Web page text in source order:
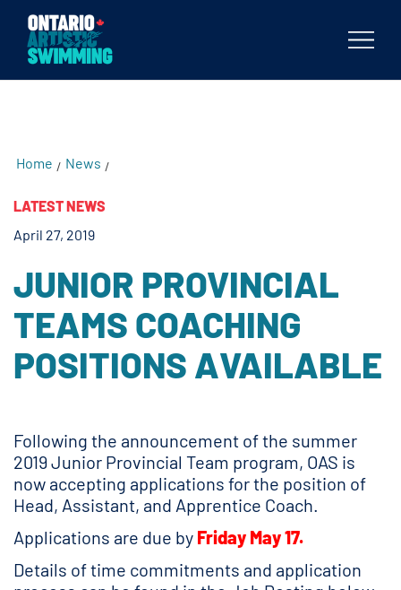
testKKKDBody
Home / News /
LATEST NEWS
April 27, 2019
JUNIOR PROVINCIAL
TEAMS COACHING
POSITIONS AVAILABLE
Following the announcement of the summer
2019 Junior Provincial Team program, OAS is
now accepting applications for the position of
Head, Assistant, and Apprentice Coach.
Applications are due by Friday May 17.
Details of time commitments and application